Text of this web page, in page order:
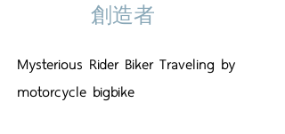
創造者
Mysterious Rider Biker Traveling by
motorcycle bigbike